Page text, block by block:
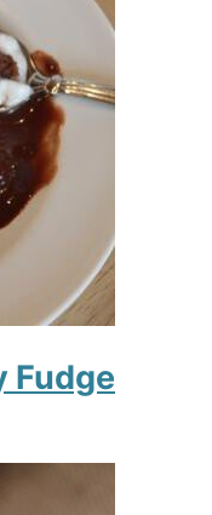
Fudge